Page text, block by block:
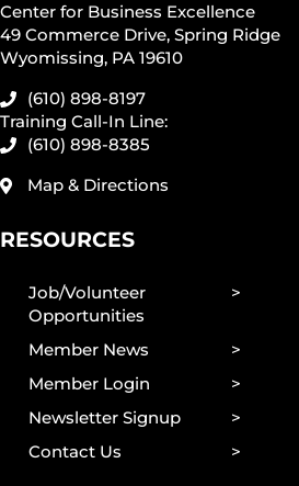
Center for Business Excellence
49 Commerce Drive, Spring Ridge
Wyomissing, PA 19610
(610) 898-8197
Training Call-In Line:
(610) 898-8385
Map & Directions
RESOURCES
Job/Volunteer
Opportunities
Member News
Member Login
Newsletter Signup
Contact Us